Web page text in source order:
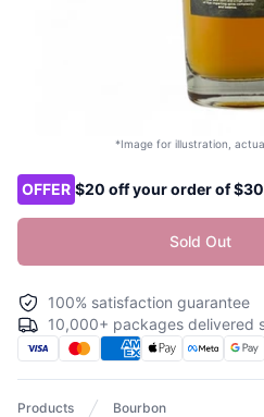
*Image for illustration,
Product options
OFFER $20 off your order of
Sold Out
100% satisfaction guarantee
10,000+ packages delivered
Products Bourbon